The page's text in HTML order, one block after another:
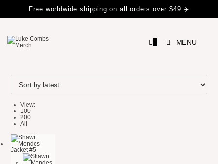
content
Free worldwide shipping on all orders over $49 ✈️
MENU
View:
100
200
All